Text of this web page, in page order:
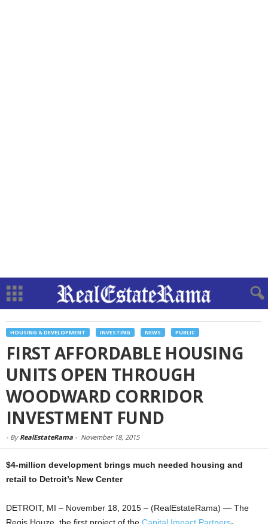
HOUSING & DEVELOPMENT INVESTING NEWS PUBLIC
FIRST AFFORDABLE HOUSING
UNITS OPEN THROUGH
WOODWARD CORRIDOR
INVESTMENT FUND
- By RealEstateRama - November 18, 2015
$4-million development brings much needed housing and
retail to Detroit’s New Center
DETROIT, MI – November 18, 2015 – (RealEstateRama) — The